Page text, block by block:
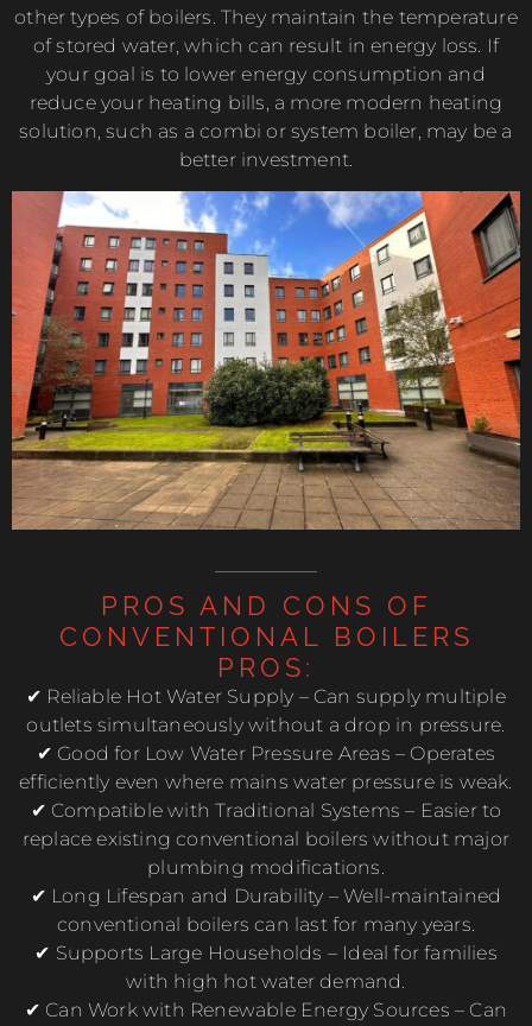
other types of boilers. They maintain the temperature
of stored water, which can result in energy loss. If
your goal is to lower energy consumption and
reduce your heating bills, a more modern heating
solution, such as a combi or system boiler, may be a
better investment.
PROS AND CONS OF
CONVENTIONAL BOILERS
PROS:
✔ Reliable Hot Water Supply – Can supply multiple
outlets simultaneously without a drop in pressure.
✔ Good for Low Water Pressure Areas – Operates
efficiently even where mains water pressure is weak.
✔ Compatible with Traditional Systems – Easier to
replace existing conventional boilers without major
plumbing modifications.
✔ Long Lifespan and Durability – Well-maintained
conventional boilers can last for many years.
✔ Supports Large Households – Ideal for families
with high hot water demand.
✔ Can Work with Renewable Energy Sources – Can